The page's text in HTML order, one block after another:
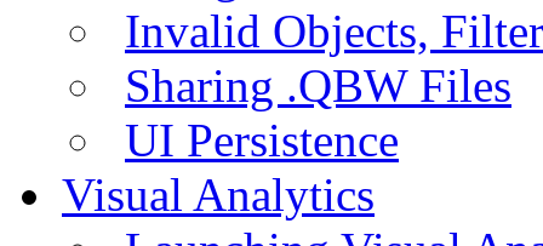
Invalid Objects,
Sharing .QBW Files
UI Persistence
Visual Analytics